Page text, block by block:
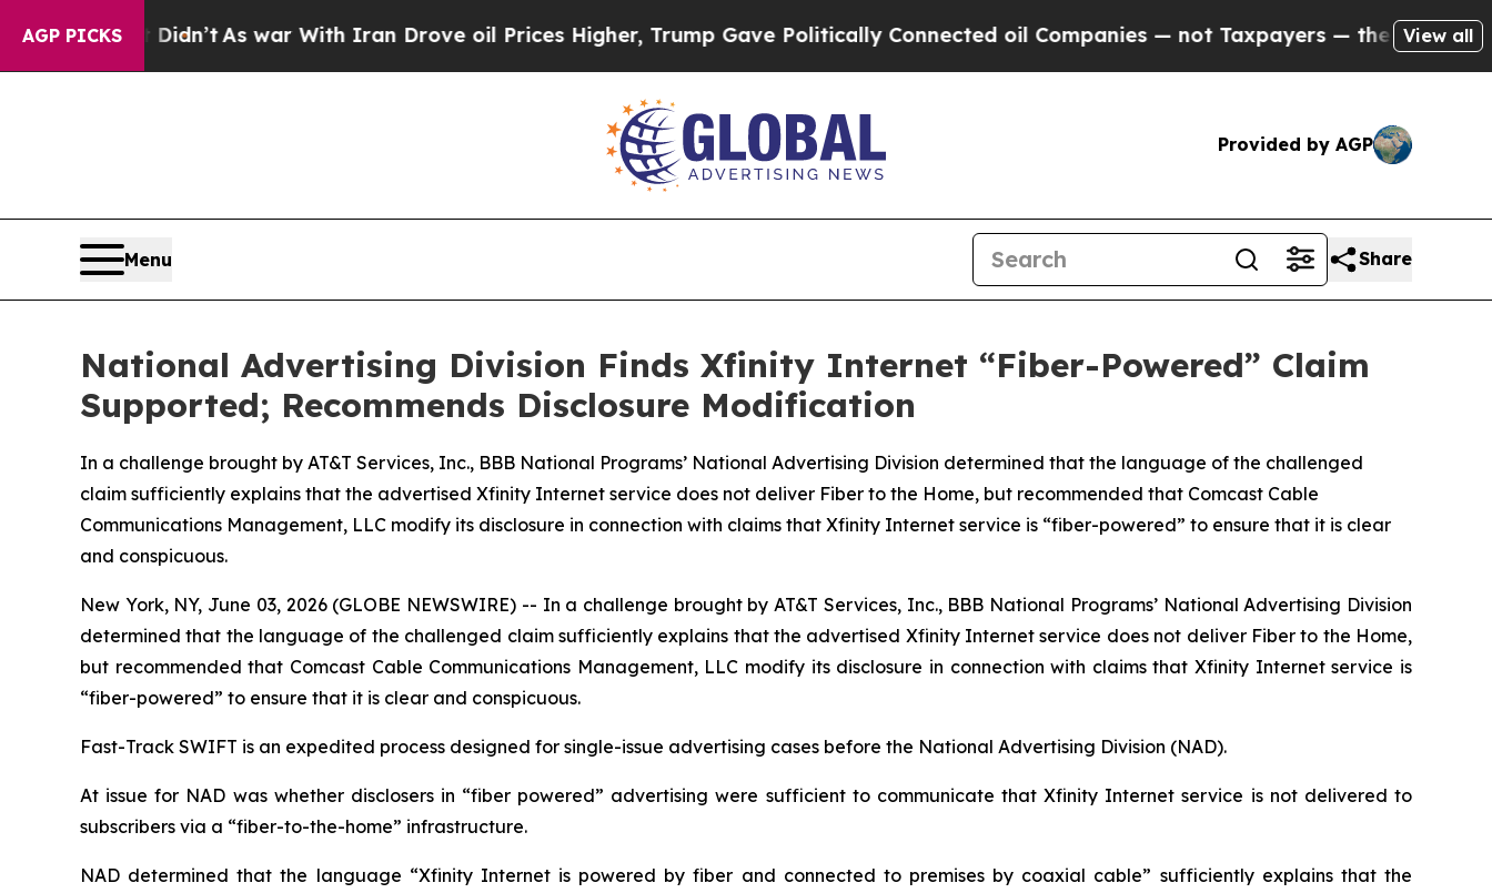
AGP PICKS
it Didn’t As war With Iran Drove oil Prices Higher, Trump Gave Politically Connected oil Companies — not Taxpayers — the Chance to Cash
View all
Provided by AGP
Menu Share
National Advertising Division Finds Xfinity Internet “Fiber-Powered” Claim
Supported; Recommends Disclosure Modification
In a challenge brought by AT&T Services, Inc., BBB National Programs’ National Advertising Division determined that the language of the challenged
claim sufficiently explains that the advertised Xfinity Internet service does not deliver Fiber to the Home, but recommended that Comcast Cable
Communications Management, LLC modify its disclosure in connection with claims that Xfinity Internet service is “fiber-powered” to ensure that it is clear
and conspicuous.
New York, NY, June 03, 2026 (GLOBE NEWSWIRE) -- In a challenge brought by AT&T Services, Inc., BBB National Programs’ National Advertising Division
determined that the language of the challenged claim sufficiently explains that the advertised Xfinity Internet service does not deliver Fiber to the Home,
but recommended that Comcast Cable Communications Management, LLC modify its disclosure in connection with claims that Xfinity Internet service is
“fiber-powered” to ensure that it is clear and conspicuous.
Fast-Track SWIFT is an expedited process designed for single-issue advertising cases before the National Advertising Division (NAD).
At issue for NAD was whether disclosers in “fiber powered” advertising were sufficient to communicate that Xfinity Internet service is not delivered to
subscribers via a “fiber-to-the-home” infrastructure.
NAD determined that the language “Xfinity Internet is powered by fiber and connected to premises by coaxial cable” sufficiently explains that the